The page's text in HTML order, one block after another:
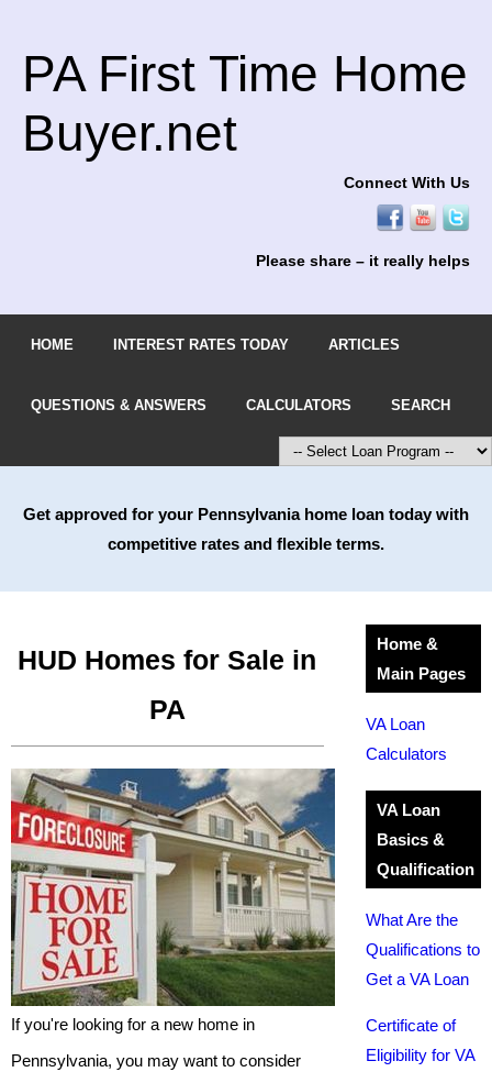
PA First Time Home
Buyer.net
Connect With Us
Please share – it really helps
HOME INTEREST RATES TODAY ARTICLES
QUESTIONS & ANSWERS CALCULATORS SEARCH
Get approved for your Pennsylvania home loan today with
competitive rates and flexible terms.
HUD Homes for Sale in
PA
If you're looking for a new home in
Pennsylvania, you may want to consider
Home &
Main Pages
VA Loan
Calculators
VA Loan
Basics &
Qualification
What Are the
Qualifications to
Get a VA Loan
Certificate of
Eligibility for VA